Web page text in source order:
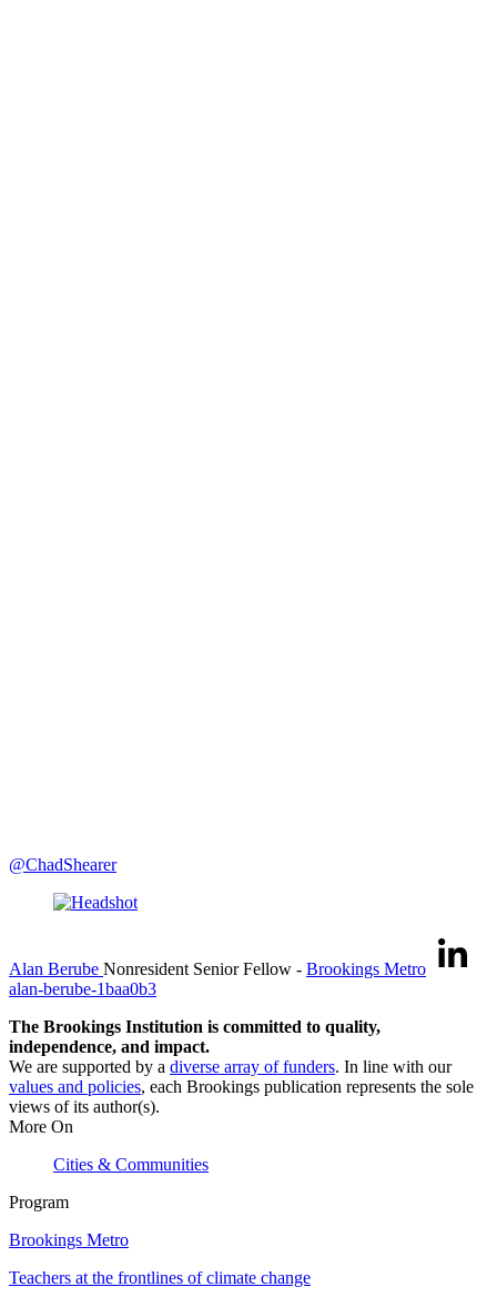
@ChadShearer
Alan Berube Nonresident Senior Fellow - Brookings Metro
alan-berube-1baa0b3
The Brookings Institution is committed to quality,
independence, and impact.
We are supported by a diverse array of funders. In line with our
values and policies, each Brookings publication represents the sole
views of its author(s).
More On
Cities & Communities
Program
Brookings Metro
Teachers at the frontlines of climate change